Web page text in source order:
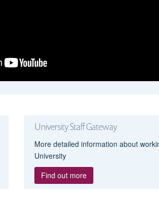
University Staff Gateway
More detailed information about
University
Find out more